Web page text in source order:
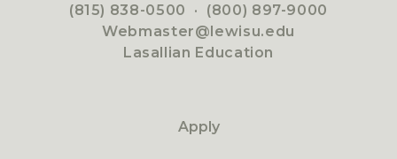
(815) 838-0500 · (800) 897-9000
Webmaster@lewisu.edu
Lasallian Education
Apply